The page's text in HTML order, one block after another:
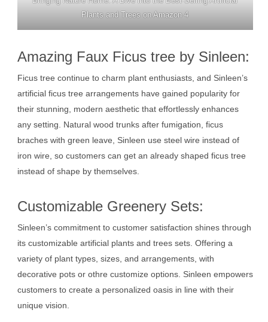
Plants and Trees on Amazon 4
Amazing Faux Ficus tree by Sinleen:
Ficus tree continue to charm plant enthusiasts, and Sinleen’s
artificial ficus tree arrangements have gained popularity for
their stunning, modern aesthetic that effortlessly enhances
any setting. Natural wood trunks after fumigation, ficus
braches with green leave, Sinleen use steel wire instead of
iron wire, so customers can get an already shaped ficus tree
instead of shape by themselves.
Customizable Greenery Sets:
Sinleen’s commitment to customer satisfaction shines through
its customizable artificial plants and trees sets. Offering a
variety of plant types, sizes, and arrangements, with
decorative pots or othre customize options. Sinleen empowers
customers to create a personalized oasis in line with their
unique vision.